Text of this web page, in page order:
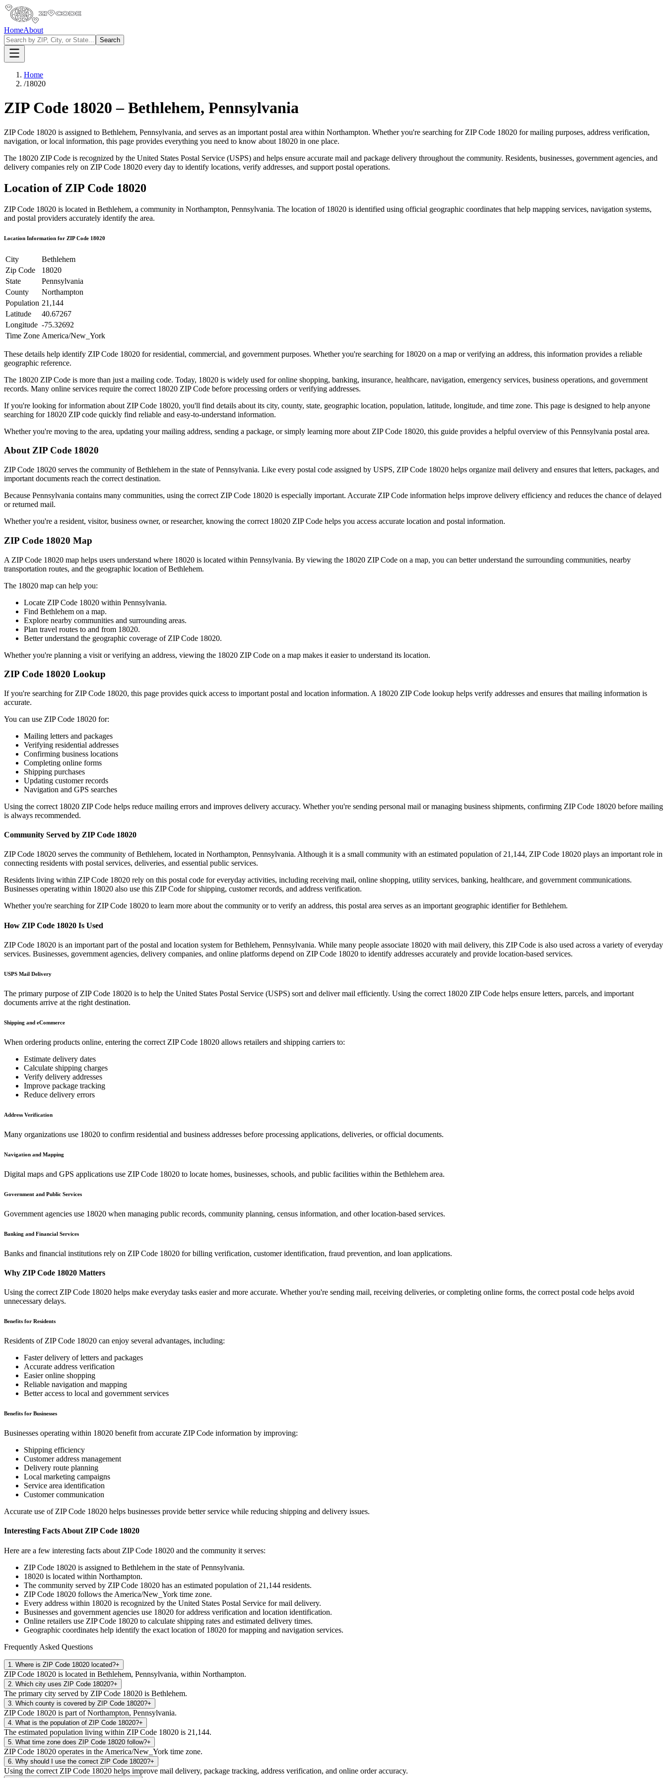
HomeAbout
Search
Home
/18020
ZIP Code 18020 –Bethlehem, Pennsylvania
ZIP Code 18020 is assigned to Bethlehem, Pennsylvania, and serves as an important postal area within Northampton. Whether you're searching for ZIP Code 18020 for mailing purposes, address verification,
navigation, or local information, this page provides everything you need to know about 18020 in one place.
The 18020 ZIP Code is recognized by the United States Postal Service (USPS) and helps ensure accurate mail and package delivery throughout the community. Residents, businesses, government agencies, and
delivery companies rely on ZIP Code 18020 every day to identify locations, verify addresses, and support postal operations.
Location of ZIP Code 18020
ZIP Code 18020 is located in Bethlehem, a community in Northampton, Pennsylvania. The location of 18020 is identified using official geographic coordinates that help mapping services, navigation systems,
and postal providers accurately identify the area.
Location Information for ZIP Code 18020
City
Bethlehem
Zip Code
18020
State
Pennsylvania
County
Northampton
Population 21,144
Latitude
40.67267
Longitude -75.32692
Time Zone America/New_York
These details help identify ZIP Code 18020 for residential, commercial, and government purposes. Whether you're searching for 18020 on a map or verifying an address, this information provides a reliable
geographic reference.
The 18020 ZIP Code is more than just a mailing code. Today, 18020 is widely used for online shopping, banking, insurance, healthcare, navigation, emergency services, business operations, and government
records. Many online services require the correct 18020 ZIP Code before processing orders or verifying addresses.
If you're looking for information about ZIP Code 18020, you'll find details about its city, county, state, geographic location, population, latitude, longitude, and time zone. This page is designed to help anyone
searching for 18020 ZIP code quickly find reliable and easy-to-understand information.
Whether you're moving to the area, updating your mailing address, sending a package, or simply learning more about ZIP Code 18020, this guide provides a helpful overview of this Pennsylvania postal area.
About ZIP Code 18020
ZIP Code 18020 serves the community ofBethlehem in the state ofPennsylvania. Like every postal code assigned by USPS, ZIP Code 18020 helps organize mail delivery and ensures that letters, packages, and
important documents reach the correct destination.
Because Pennsylvania contains many communities, using the correct ZIP Code 18020 is especially important. Accurate ZIP Code information helps improve delivery efficiency and reduces the chance of delayed
or returned mail.
Whether you're a resident, visitor, business owner, or researcher, knowing the correct 18020 ZIP Code helps you access accurate location and postal information.
ZIP Code 18020 Map
A ZIP Code 18020 map helps users understand where 18020 is located within Pennsylvania. By viewing the 18020 ZIP Code on a map, you can better understand the surrounding communities, nearby
transportation routes, and the geographic location ofBethlehem.
The 18020 map can help you:
Locate ZIP Code 18020 within Pennsylvania.
Find Bethlehem on a map.
Explore nearby communities and surrounding areas.
Plan travel routes to and from 18020.
Better understand the geographic coverage of ZIP Code 18020.
Whether you're planning a visit or verifying an address, viewing the 18020 ZIP Code on a map makes it easier to understand its location.
ZIP Code 18020 Lookup
If you're searching for ZIP Code 18020, this page provides quick access to important postal and location information. A 18020 ZIP Code lookup helps verify addresses and ensures that mailing information is
accurate.
You can use ZIP Code 18020 for:
Mailing letters and packages
Verifying residential addresses
Confirming business locations
Completing online forms
Shipping purchases
Updating customer records
Navigation and GPS searches
Using the correct 18020 ZIP Code helps reduce mailing errors and improves delivery accuracy. Whether you're sending personal mail or managing business shipments, confirming ZIP Code 18020 before mailing
is always recommended.
Community Served by ZIP Code 18020
ZIP Code 18020 serves the community ofBethlehem, located in Northampton, Pennsylvania. Although it is a small community with an estimated population of 21,144, ZIP Code 18020 plays an important role in
connecting residents with postal services, deliveries, and essential public services.
Residents living within ZIP Code 18020 rely on this postal code for everyday activities, including receiving mail, online shopping, utility services, banking, healthcare, and government communications.
Businesses operating within 18020 also use this ZIP Code for shipping, customer records, and address verification.
Whether you're searching for ZIP Code 18020 to learn more about the community or to verify an address, this postal area serves as an important geographic identifier forBethlehem.
How ZIP Code 18020 Is Used
ZIP Code 18020 is an important part of the postal and location system forBethlehem, Pennsylvania. While many people associate 18020 with mail delivery, this ZIP Code is also used across a variety of everyday
services. Businesses, government agencies, delivery companies, and online platforms depend on ZIP Code 18020 to identify addresses accurately and provide location-based services.
USPS Mail Delivery
The primary purpose of ZIP Code 18020 is to help the United States Postal Service (USPS) sort and deliver mail efficiently. Using the correct 18020 ZIP Code helps ensure letters, parcels, and important
documents arrive at the right destination.
Shipping and eCommerce
When ordering products online, entering the correct ZIP Code 18020 allows retailers and shipping carriers to:
Estimate delivery dates
Calculate shipping charges
Verify delivery addresses
Improve package tracking
Reduce delivery errors
Address Verification
Many organizations use 18020 to confirm residential and business addresses before processing applications, deliveries, or official documents.
Navigation and Mapping
Digital maps and GPS applications use ZIP Code 18020 to locate homes, businesses, schools, and public facilities within the Bethlehem area.
Government and Public Services
Government agencies use 18020 when managing public records, community planning, census information, and other location-based services.
Banking and Financial Services
Banks and financial institutions rely on ZIP Code 18020 for billing verification, customer identification, fraud prevention, and loan applications.
Why ZIP Code 18020 Matters
Using the correct ZIP Code 18020 helps make everyday tasks easier and more accurate. Whether you're sending mail, receiving deliveries, or completing online forms, the correct postal code helps avoid
unnecessary delays.
Benefits for Residents
Residents of ZIP Code 18020 can enjoy several advantages, including:
Faster delivery of letters and packages
Accurate address verification
Easier online shopping
Reliable navigation and mapping
Better access to local and government services
Benefits for Businesses
Businesses operating within 18020 benefit from accurate ZIP Code information by improving:
Shipping efficiency
Customer address management
Delivery route planning
Local marketing campaigns
Service area identification
Customer communication
Accurate use of ZIP Code 18020 helps businesses provide better service while reducing shipping and delivery issues.
Interesting Facts About ZIP Code 18020
Here are a few interesting facts about ZIP Code 18020 and the community it serves:
ZIP Code 18020 is assigned to Bethlehem in the state ofPennsylvania.
18020 is located within Northampton.
The community served by ZIP Code 18020 has an estimated population of 21,144 residents.
ZIP Code 18020 follows the America/New_York time zone.
Every address within 18020 is recognized by the United States Postal Service for mail delivery.
Businesses and government agencies use 18020 for address verification and location identification.
Online retailers use ZIP Code 18020 to calculate shipping rates and estimated delivery times.
Geographic coordinates help identify the exact location of 18020 for mapping and navigation services.
Frequently Asked Questions
1 Where is ZIP Code 18020 located?+
ZIP Code 18020 is located in Bethlehem, Pennsylvania, within Northampton.
2 Which city uses ZIP Code 18020?+
The primary city served by ZIP Code 18020 is Bethlehem.
3 Which county is covered by ZIP Code 18020?+
ZIP Code 18020 is part of Northampton, Pennsylvania.
4 What is the population of ZIP Code 18020?+
The estimated population living within ZIP Code 18020 is 21,144.
5 What time zone does ZIP Code 18020 follow?+
ZIP Code 18020 operates in the America/New_York time zone.
6 Why should I use the correct ZIP Code 18020?+
Using the correct ZIP Code 18020 helps improve mail delivery, package tracking, address verification, and online order accuracy.